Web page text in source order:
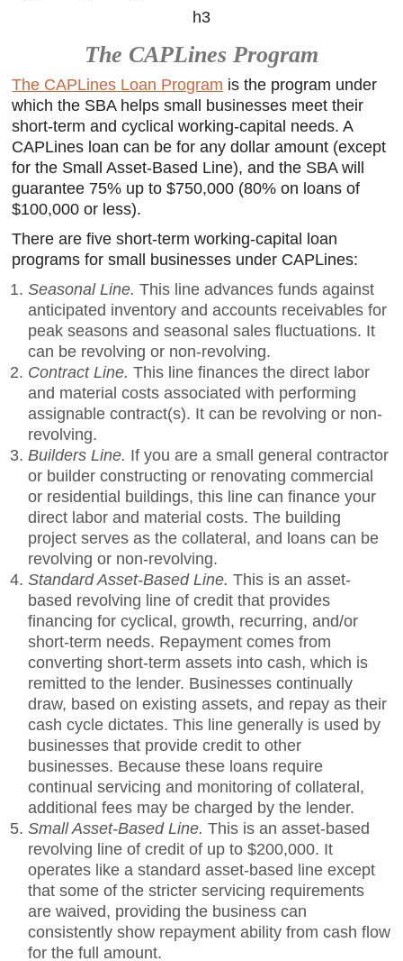
h3
The CAPLines Program
The CAPLines Loan Program is the program under
which the SBA helps small businesses meet their
short-term and cyclical working-capital needs. A
CAPLines loan can be for any dollar amount (except
for the Small Asset-Based Line), and the SBA will
guarantee 75% up to $750,000 (80% on loans of
$100,000 or less).
There are five short-term working-capital loan
programs for small businesses under CAPLines:
Seasonal Line. This line advances funds against
anticipated inventory and accounts receivables for
peak seasons and seasonal sales fluctuations. It
can be revolving or non-revolving.
Contract Line. This line finances the direct labor
and material costs associated with performing
assignable contract(s). It can be revolving or non-
revolving.
Builders Line. If you are a small general contractor
or builder constructing or renovating commercial
or residential buildings, this line can finance your
direct labor and material costs. The building
project serves as the collateral, and loans can be
revolving or non-revolving.
Standard Asset-Based Line. This is an asset-
based revolving line of credit that provides
financing for cyclical, growth, recurring, and/or
short-term needs. Repayment comes from
converting short-term assets into cash, which is
remitted to the lender. Businesses continually
draw, based on existing assets, and repay as their
cash cycle dictates. This line generally is used by
businesses that provide credit to other
businesses. Because these loans require
continual servicing and monitoring of collateral,
additional fees may be charged by the lender.
Small Asset-Based Line. This is an asset-based
revolving line of credit of up to $200,000. It
operates like a standard asset-based line except
that some of the stricter servicing requirements
are waived, providing the business can
consistently show repayment ability from cash flow
for the full amount.